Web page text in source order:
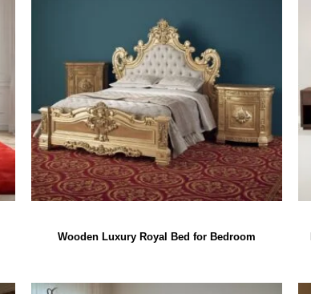
Wooden Luxury Royal Bed for Bedroom